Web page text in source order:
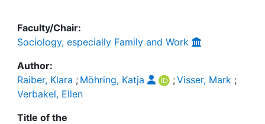
Faculty/Chair:
Sociology, especially Family and Work
Author:
Raiber, Klara ; Möhring, Katja ;Visser, Mark;
Verbakel, Ellen
Title of the